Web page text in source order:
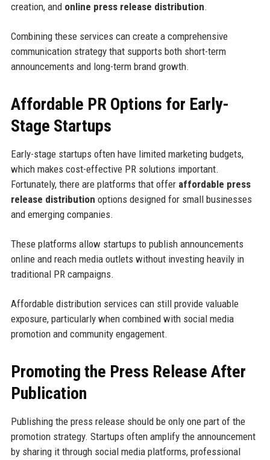
creation, and online press release distribution.
Combining these services can create a comprehensive
communication strategy that supports both short-term
announcements and long-term brand growth.
Affordable PR Options for Early-
Stage Startups
Early-stage startups often have limited marketing budgets,
which makes cost-effective PR solutions important.
Fortunately, there are platforms that offer affordable press
release distribution options designed for small businesses
and emerging companies.
These platforms allow startups to publish announcements
online and reach media outlets without investing heavily in
traditional PR campaigns.
Affordable distribution services can still provide valuable
exposure, particularly when combined with social media
promotion and community engagement.
Promoting the Press Release After
Publication
Publishing the press release should be only one part of the
promotion strategy. Startups often amplify the announcement
by sharing it through social media platforms, professional